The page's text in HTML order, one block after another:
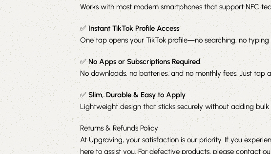
Works with most modern smartphones that support NFC
✅Instant TikTok Profile Access
One tap opens your TikTok profile—no searching, no typing
✅No Apps or Subscriptions Required
No downloads, no batteries, and no monthly fees. Just tap
✅ Slim, Durable & Easy to Apply
Lightweight design that sticks securely without adding bulk
Returns & Refunds Policy
At Upgraving, your satisfaction is our priority. If you
here to assist you. For defective products, please contact